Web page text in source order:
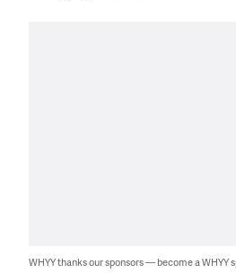
WHYY thanks our sponsors — become a WHYY